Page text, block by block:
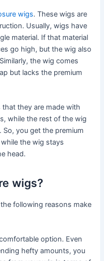
wigs. These wigs are
Usually, wigs have
material. If that material
go high, but the wig also
the wig comes
but lacks the premium
they are made with
while the rest of the wig
So, you get the premium
the wig stays
head.
wigs?
following reasons make
option. Even
hefty amounts, you